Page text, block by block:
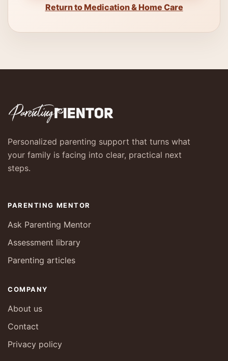
Return to Medication & Home Care
Personalized parenting support that turns what
your family is facing into clear, practical next
steps.
PARENTING MENTOR
Ask Parenting Mentor
Assessment library
Parenting articles
COMPANY
About us
Contact
Privacy policy